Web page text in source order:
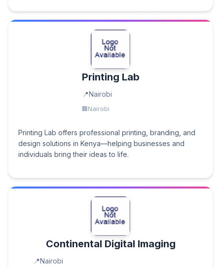
Printing Lab
Nairobi
Nairobi
Printing Lab offers professional printing, branding, and
design solutions in Kenya—helping businesses and
individuals bring their ideas to life.
Continental Digital Imaging
Nairobi